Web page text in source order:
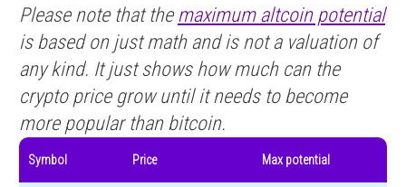
Please note that the maximum altcoin potential
is based on just math and is not a valuation of
any kind. It just shows how much can the
crypto price grow until it needs to become
more popular than bitcoin.
Symbol Price Max potential